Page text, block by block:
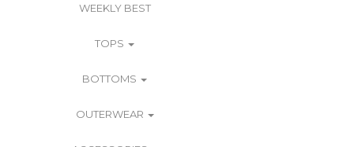
WEEKLY BEST
TOPS
BOTTOMS
OUTERWEAR